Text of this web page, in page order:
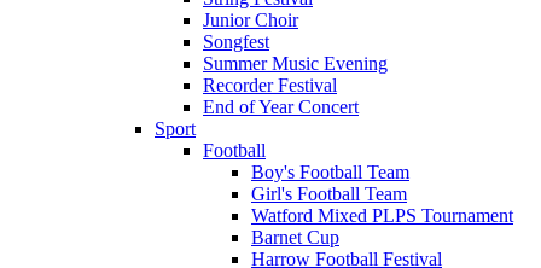
Junior Choir
Songfest
Summer Music Evening
Recorder Festival
End of Year Concert
Sport
Football
Boy's Football Team
Girl's Football Team
Watford Mixed PLPS Tournament
Barnet Cup
Harrow Football Festival